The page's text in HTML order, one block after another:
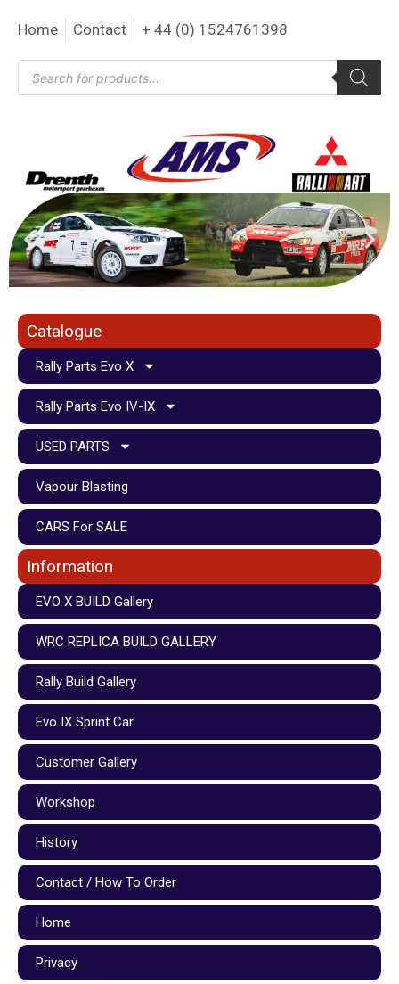
Home Contact + 44 (0) 1524761398
Catalogue
Rally Parts Evo X
Rally Parts Evo IV-IX
USED PARTS
Vapour Blasting
CARS For SALE
Information
EVO X BUILD Gallery
WRC REPLICA BUILD GALLERY
Rally Build Gallery
Evo IX Sprint Car
Customer Gallery
Workshop
History
Contact / How To Order
Home
Privacy